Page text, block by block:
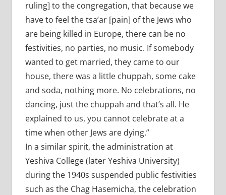
ruling] to the congregation, that because we
have to feel the tsa’ar [pain] of the Jews who
are being killed in Europe, there can be no
festivities, no parties, no music. If somebody
wanted to get married, they came to our
house, there was a little chuppah, some cake
and soda, nothing more. No celebrations, no
dancing, just the chuppah and that’s all. He
explained to us, you cannot celebrate at a
time when other Jews are dying.”
In a similar spirit, the administration at
Yeshiva College (later Yeshiva University)
during the 1940s suspended public festivities
such as the Chag Hasemicha, the celebration